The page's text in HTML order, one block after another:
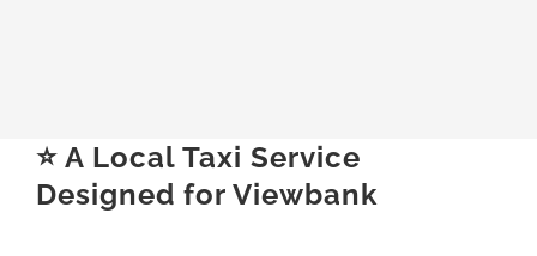
⭐ A Local Taxi Service
Designed for Viewbank